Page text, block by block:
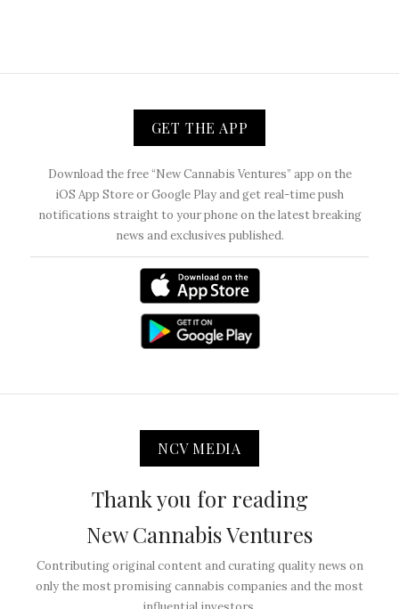
GET THE APP
Download the free “New Cannabis Ventures” app on the
iOS App Store or Google Play and get real-time push
notifications straight to your phone on the latest breaking
news and exclusives published.
NCV MEDIA
Thank you for reading
New Cannabis Ventures
Contributing original content and curating quality news on
only the most promising cannabis companies and the most